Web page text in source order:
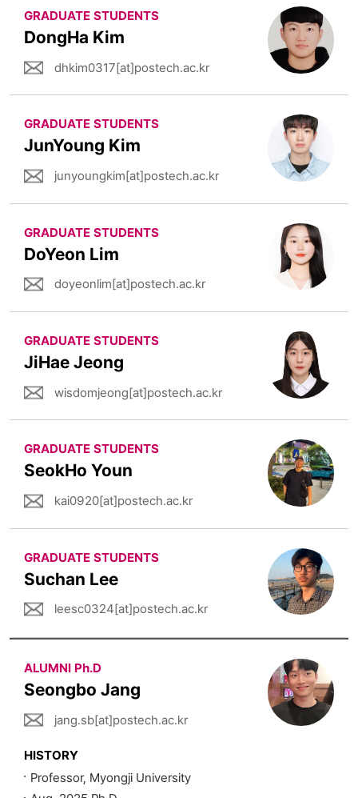
GRADUATE STUDENTS
DongHa Kim
dhkim0317[at]postech.ac.kr
GRADUATE STUDENTS
JunYoung Kim
junyoungkim[at]postech.ac.kr
GRADUATE STUDENTS
DoYeon Lim
doyeonlim[at]postech.ac.kr
GRADUATE STUDENTS
JiHae Jeong
wisdomjeong[at]postech.ac.kr
GRADUATE STUDENTS
SeokHo Youn
kai0920[at]postech.ac.kr
GRADUATE STUDENTS
Suchan Lee
leesc0324[at]postech.ac.kr
ALUMNI Ph.D
Seongbo Jang
jang.sb[at]postech.ac.kr
HISTORY
Professor, Myongji University